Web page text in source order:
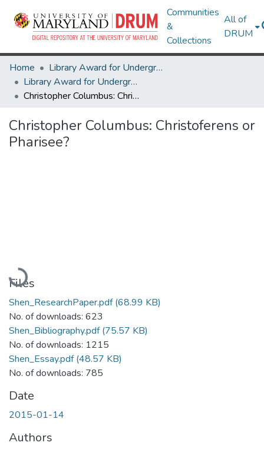
Communities
&
Collections
All of
DRUM
Home
Library Award for Undergraduate Research
Library Award for Undergraduate Research
Christopher Columbus: Christoferens or Pharisee?
Christopher Columbus: Christoferens or
Pharisee?
Loading...
Files
Shen_ResearchPaper.pdf(68.99 KB)
No. of downloads: 623
Shen_Bibliography.pdf(75.57 KB)
No. of downloads: 1215
Shen_Essay.pdf(48.57 KB)
No. of downloads: 785
Date
2015-01-14
Authors